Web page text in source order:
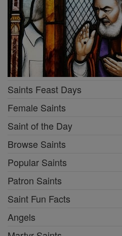
Saints Feast Days
Female Saints
Saint of the Day
Browse Saints
Popular Saints
Patron Saints
Saint Fun Facts
Angels